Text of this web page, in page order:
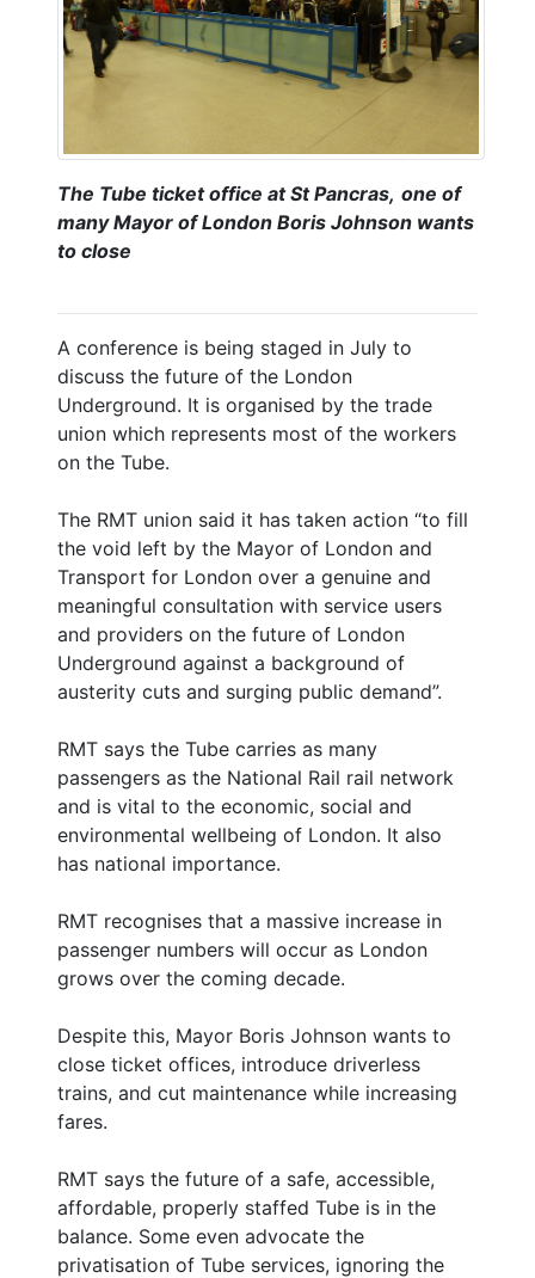
The Tube ticket office at St Pancras, one of
many Mayor of London Boris Johnson wants
to close
A conference is being staged in July to
discuss the future of the London
Underground. It is organised by the trade
union which represents most of the workers
on the Tube.
The RMT union said it has taken action “to fill
the void left by the Mayor of London and
Transport for London over a genuine and
meaningful consultation with service users
and providers on the future of London
Underground against a background of
austerity cuts and surging public demand”.
RMT says the Tube carries as many
passengers as the National Rail rail network
and is vital to the economic, social and
environmental wellbeing of London. It also
has national importance.
RMT recognises that a massive increase in
passenger numbers will occur as London
grows over the coming decade.
Despite this, Mayor Boris Johnson wants to
close ticket offices, introduce driverless
trains, and cut maintenance while increasing
fares.
RMT says the future of a safe, accessible,
affordable, properly staffed Tube is in the
balance. Some even advocate the
privatisation of Tube services, ignoring the